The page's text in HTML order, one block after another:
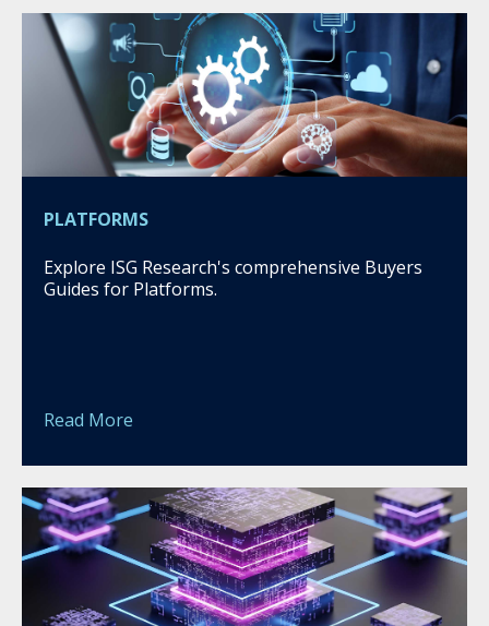
PLATFORMS
Explore ISG Research's comprehensive Buyers
Guides for Platforms.
Read More